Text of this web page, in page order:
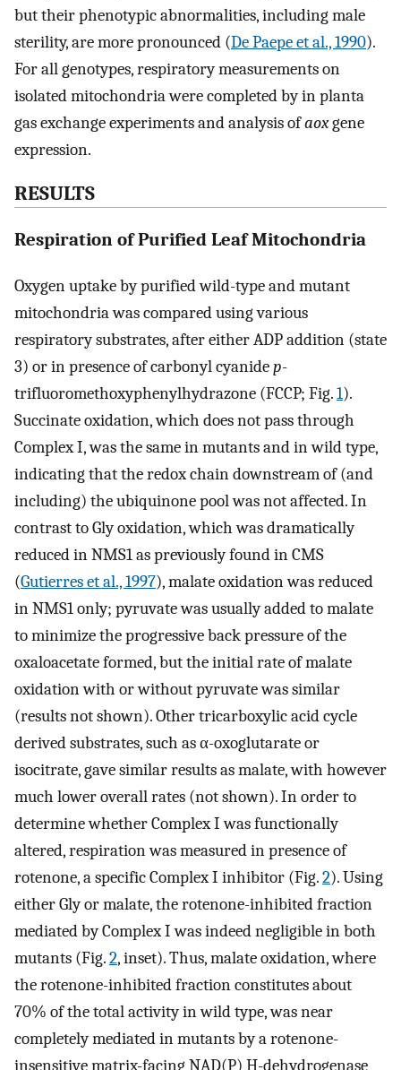
but their phenotypic abnormalities, including male
sterility, are more pronounced (De Paepe et al., 1990).
For all genotypes, respiratory measurements on
isolated mitochondria were completed by in planta
gas exchange experiments and analysis ofaoxgene
expression.
RESULTS
Respiration of Purified Leaf Mitochondria
Oxygen uptake by purified wild-type and mutant
mitochondria was compared using various
respiratory substrates, after either ADP addition (state
3) or in presence of carbonyl cyanidep-
trifluoromethoxyphenylhydrazone (FCCP; Fig.1).
Succinate oxidation, which does not pass through
Complex I, was the same in mutants and in wild type,
indicating that the redox chain downstream of (and
including) the ubiquinone pool was not affected. In
contrast to Gly oxidation, which was dramatically
reduced in NMS1 as previously found in CMS
(Gutierres et al., 1997), malate oxidation was reduced
in NMS1 only; pyruvate was usually added to malate
to minimize the progressive back pressure of the
oxaloacetate formed, but the initial rate of malate
oxidation with or without pyruvate was similar
(results not shown). Other tricarboxylic acid cycle
derived substrates, such as α-oxoglutarate or
isocitrate, gave similar results as malate, with however
much lower overall rates (not shown). In order to
determine whether Complex I was functionally
altered, respiration was measured in presence of
rotenone, a specific Complex I inhibitor (Fig.2). Using
either Gly or malate, the rotenone-inhibited fraction
mediated by Complex I was indeed negligible in both
mutants (Fig.2, inset). Thus, malate oxidation, where
the rotenone-inhibited fraction constitutes about
70% of the total activity in wild type, was near
completely mediated in mutants by a rotenone-
insensitive matrix-facing NAD(P) H-dehydrogenase